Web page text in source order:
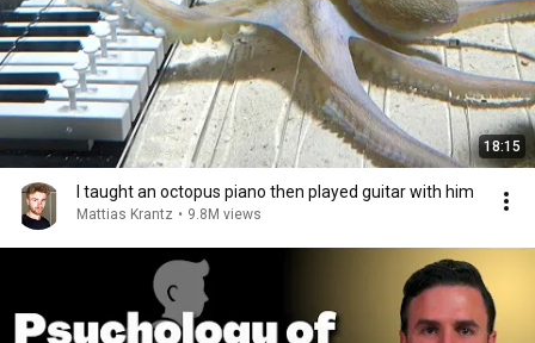
18:15
I taught an octopus piano then played guitar with him
Mattias Krantz • 9.8M views